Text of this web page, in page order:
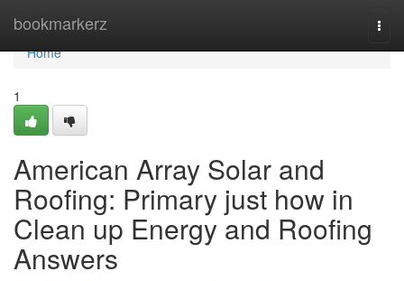
bookmarkerz
Home
Home
1
American Array Solar and
Roofing: Primary just how in
Clean up Energy and Roofing
Answers